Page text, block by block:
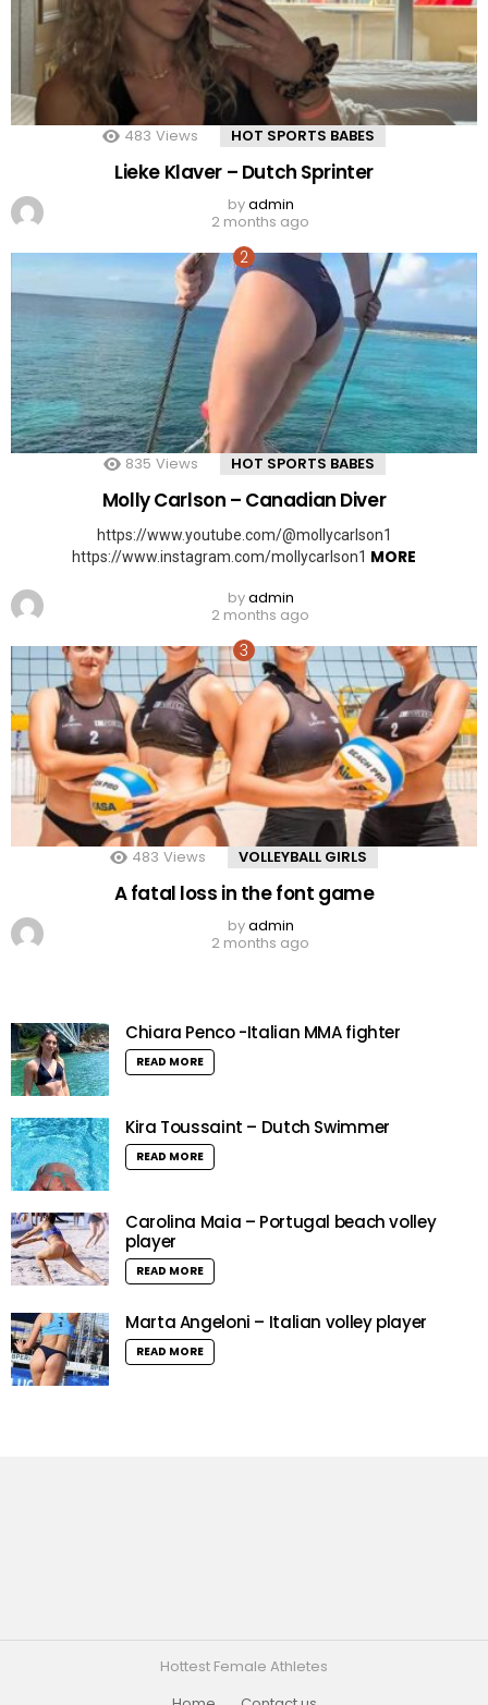
483 Views HOT SPORTS BABES
Lieke Klaver – Dutch Sprinter
byadmin
2 months ago
835 Views HOT SPORTS BABES
Molly Carlson – Canadian Diver
https://www.youtube.com/@mollycarlson1
https://www.instagram.com/mollycarlson1 MORE
byadmin
2 months ago
483 Views VOLLEYBALL GIRLS
A fatal loss in the font game
byadmin
2 months ago
Chiara Penco -Italian MMA fighter
READ MORE
Kira Toussaint – Dutch Swimmer
READ MORE
Carolina Maia – Portugal beach volley
player
READ MORE
Marta Angeloni – Italian volley player
READ MORE
Hottest Female Athletes